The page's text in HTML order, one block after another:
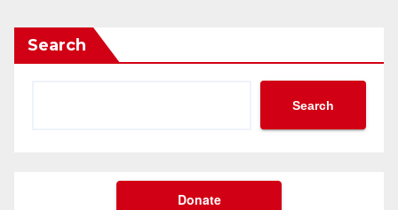
Search
Search